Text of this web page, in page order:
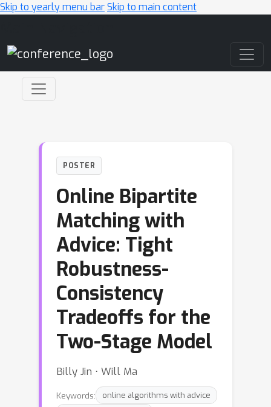
Skip to yearly menu barSkip to main content
POSTER
Online Bipartite
Matching with
Advice: Tight
Robustness-
Consistency
Tradeoffs for the
Two-Stage Model
Billy Jin ⋅ Will Ma
Keywords:
online algorithms with advice